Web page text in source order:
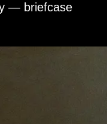
— briefcase